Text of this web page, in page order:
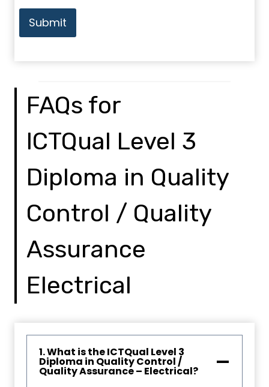
Submit
FAQs for
ICTQual Level 3
Diploma in Quality
Control / Quality
Assurance
Electrical
1. What is the ICTQual Level 3
Diploma in Quality Control /
Quality Assurance – Electrical?